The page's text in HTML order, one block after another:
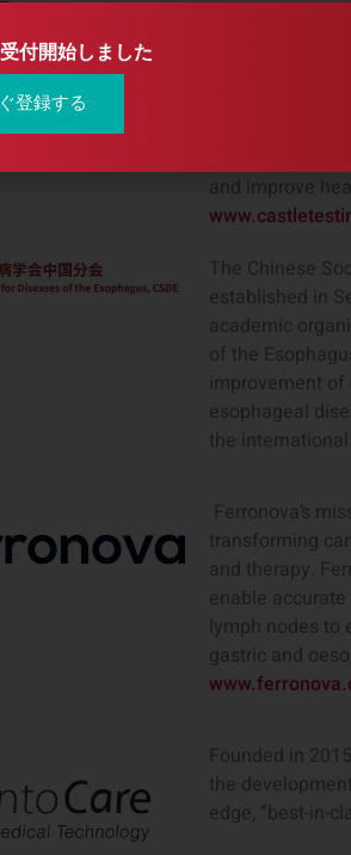
Castle
health
transform
first. Our
Barrett’s
information to
and improve
The Chinese
established in
academic
of the
improvement
esophageal
the
Ferronova’s
transforming
and therapy.
enable
lymph nodes to
gastric and
Founded in
the
edge, “best-in-
付開始しました
登録する